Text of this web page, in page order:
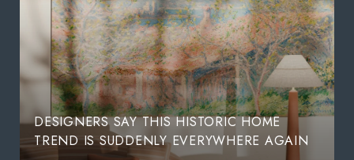
DESIGNERS SAY THIS HISTORIC HOME
TREND IS SUDDENLY EVERYWHERE AGAIN